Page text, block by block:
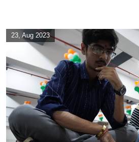
23, Aug 2023